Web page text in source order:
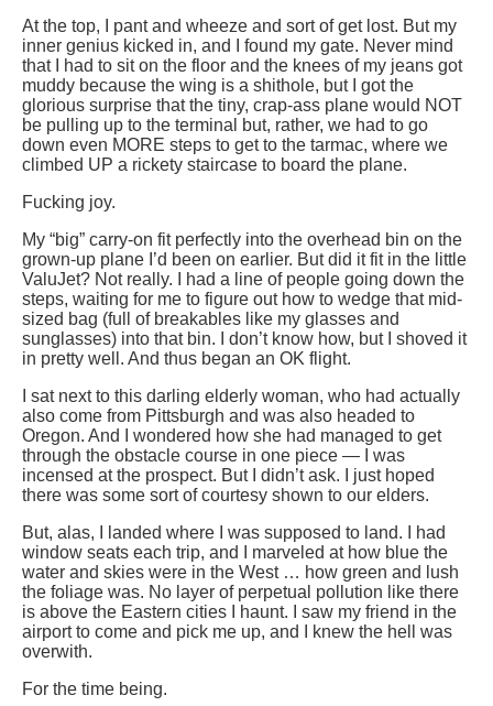
At the top, I pant and wheeze and sort of get lost. But my
inner genius kicked in, and I found my gate. Never mind
that I had to sit on the floor and the knees of my jeans got
muddy because the wing is a shithole, but I got the
glorious surprise that the tiny, crap-ass plane would NOT
be pulling up to the terminal but, rather, we had to go
down even MORE steps to get to the tarmac, where we
climbed UP a rickety staircase to board the plane.
Fucking joy.
My “big” carry-on fit perfectly into the overhead bin on the
grown-up plane I’d been on earlier. But did it fit in the little
ValuJet? Not really. I had a line of people going down the
steps, waiting for me to figure out how to wedge that mid-
sized bag (full of breakables like my glasses and
sunglasses) into that bin. I don’t know how, but I shoved it
in pretty well. And thus began an OK flight.
I sat next to this darling elderly woman, who had actually
also come from Pittsburgh and was also headed to
Oregon. And I wondered how she had managed to get
through the obstacle course in one piece — I was
incensed at the prospect. But I didn’t ask. I just hoped
there was some sort of courtesy shown to our elders.
But, alas, I landed where I was supposed to land. I had
window seats each trip, and I marveled at how blue the
water and skies were in the West … how green and lush
the foliage was. No layer of perpetual pollution like there
is above the Eastern cities I haunt. I saw my friend in the
airport to come and pick me up, and I knew the hell was
overwith.
For the time being.